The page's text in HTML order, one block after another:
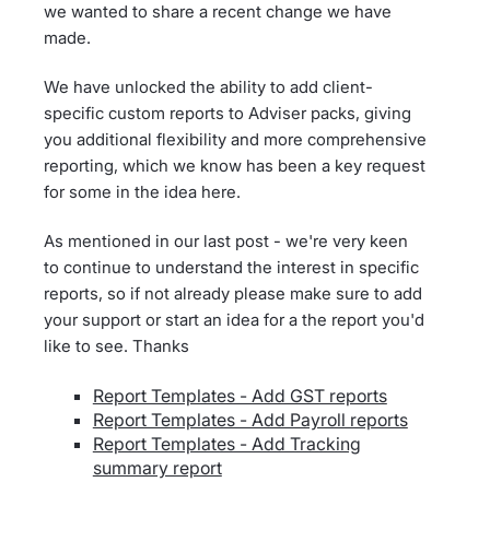
we wanted to share a recent change we have
made.
We have unlocked the ability to add client-
specific custom reports to Adviser packs, giving
you additional flexibility and more comprehensive
reporting, which we know has been a key request
for some in the idea here.
As mentioned in our last post - we're very keen
to continue to understand the interest in specific
reports, so if not already please make sure to add
your support or start an idea for a the report you'd
like to see. Thanks
Report Templates - Add GST reports
Report Templates - Add Payroll reports
Report Templates - Add Tracking
summary report